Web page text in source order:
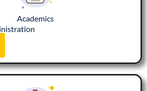
Academics